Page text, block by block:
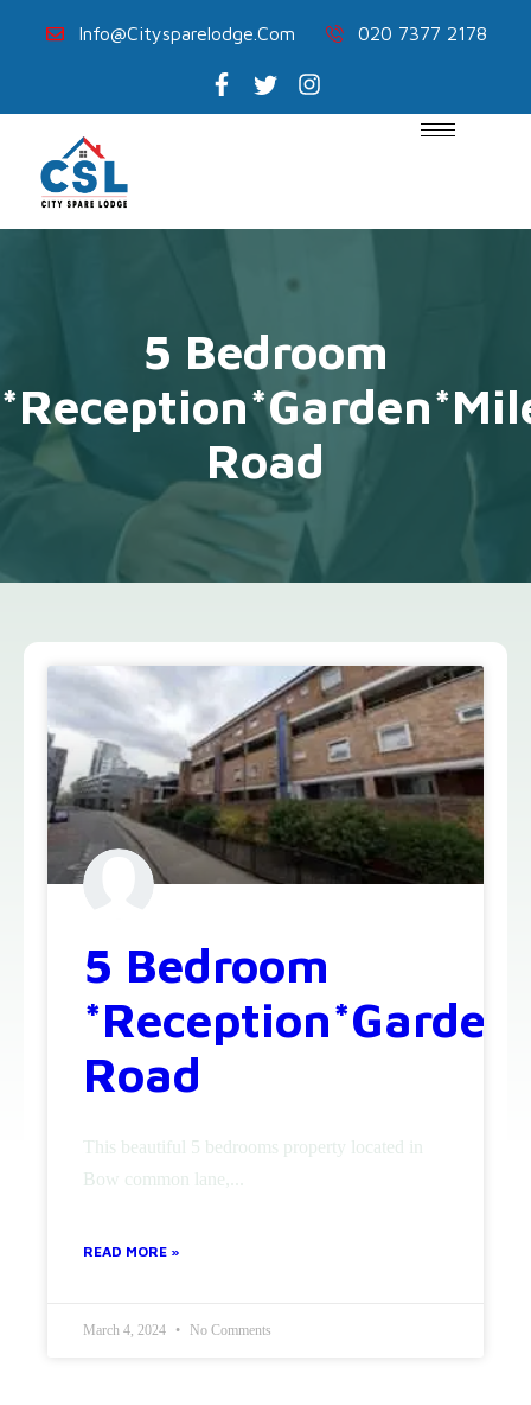
Info@citysparelodge.com 020 7377 2178
5 Bedroom
Road
5 Bedroom
Road
This beautiful 5 bedrooms property located in
Bow common lane,...
READ MORE »
March 4, 2024 No Comments